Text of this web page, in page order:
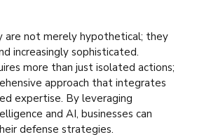
are not merely hypothetical; they
increasingly sophisticated.
more than just isolated actions;
approach that integrates
expertise. By leveraging
and AI, businesses can
defense strategies.